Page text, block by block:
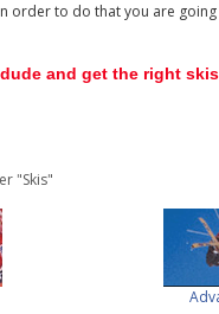
order to do that you are
and get the right
"Skis"